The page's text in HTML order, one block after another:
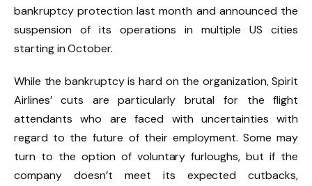
bankruptcy protection last month and announced the
suspension of its operations in multiple US cities
starting in October.
While the bankruptcy is hard on the organization, Spirit
Airlines’ cuts are particularly brutal for the flight
attendants who are faced with uncertainties with
regard to the future of their employment. Some may
turn to the option of voluntary furloughs, but if the
company doesn’t meet its expected cutbacks,